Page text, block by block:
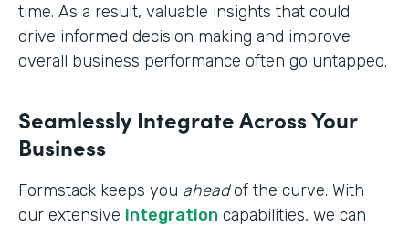
time. As a result, valuable insights that could
drive informed decision making and improve
overall business performance often go untapped.
Seamlessly Integrate Across Your
Business
Formstack keeps you aheadof the curve. With
our extensive integration capabilities, we can